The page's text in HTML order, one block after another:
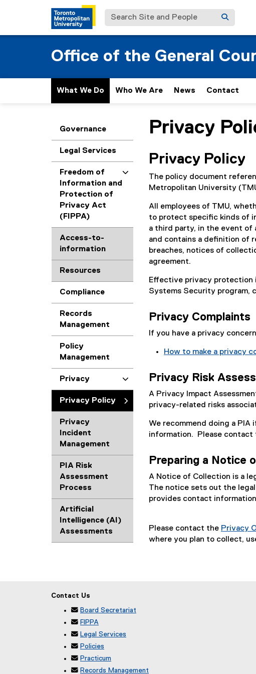
Search Site and People
Office of the General
What We Do Who We Are News Contact
Governance
Legal Services
Freedom of
Information and
Protection of
Privacy Act
(FIPPA)
Access-to-
information
Resources
Compliance
Records
Management
Policy
Management
Privacy
Privacy Policy
Privacy
Incident
Management
PIA Risk
Assessment
Process
Artificial
Intelligence (AI)
Assessments
You are now in the main
Privacy
Privacy Policy
The policy document
Metropolitan University
All employees of TMU,
to protect specific kinds of
a third party, in the event of
and contains a definition of
breaches, notices of
agreement.
Effective privacy protection
Systems Security program,
Privacy Complaints
If you have a privacy
How to make a privacy
Privacy Risk
A Privacy Impact
privacy-related risks
We recommend doing a
information. Please contact
Preparing a Notice
A Notice of Collection is a
The notice sets out the
provides contact
Please contact the Privacy
where you plan to collect,
Contact Us
 Board Secretariat
 FIPPA
 Legal Services
 Policies
 Practicum
 Records Management